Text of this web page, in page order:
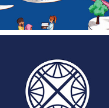
2023